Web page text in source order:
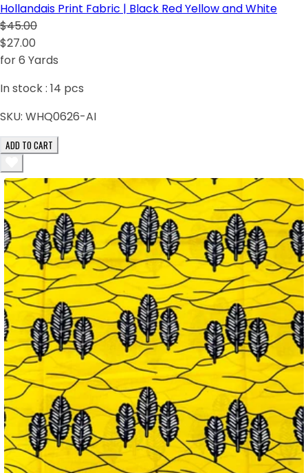
Hollandais Print Fabric | Black Red Yellow and White
$45.00
$27.00
for 6 Yards
In stock : 14 pcs
SKU: WHQ0626-AI
ADD TO CART